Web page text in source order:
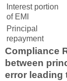
Interest portion
of EMI
Principal
repayment
Compliance
between
error leading